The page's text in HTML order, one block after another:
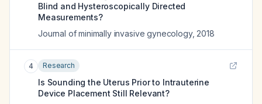
Blind and Hysteroscopically Directed
Measurements?
Journal of minimally invasive gynecology, 2018
4 Research
Is Sounding the Uterus Prior to Intrauterine
Device Placement Still Relevant?